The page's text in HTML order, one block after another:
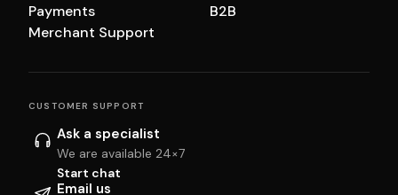
Payments
Merchant Support
B2B
CUSTOMER SUPPORT
Ask a specialist
We are available 24×7
Start chat
Email us